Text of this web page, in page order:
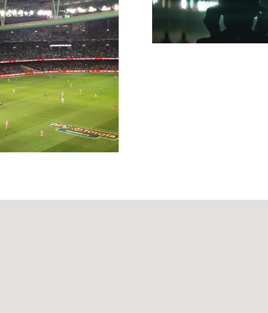
Inspiring Stories
Headlining Rio
2016